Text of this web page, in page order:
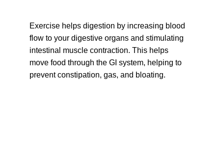
Exercise helps digestion by increasing blood
flow to your digestive organs and stimulating
intestinal muscle contraction. This helps
move food through the GI system, helping to
prevent constipation, gas, and bloating.